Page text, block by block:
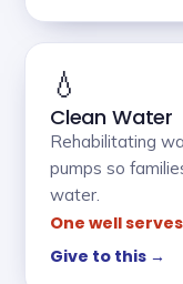
💧
Clean Water
Rehabilitating
pumps so
water.
One well
Give to this →